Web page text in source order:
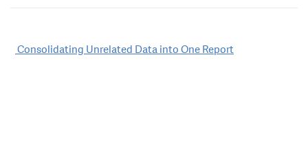
Post
Consolidating Unrelated Data into One Report